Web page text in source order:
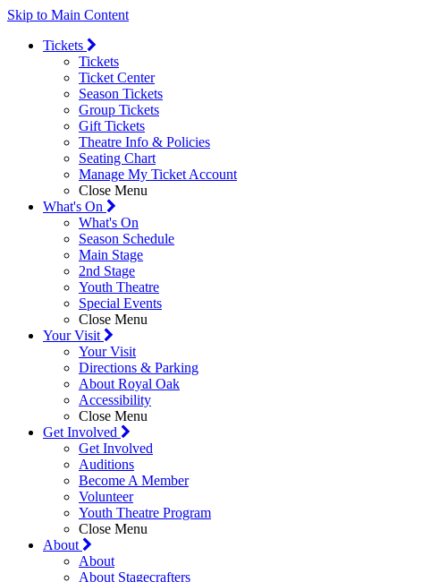
Skip to Main Content
Tickets
Tickets
Ticket Center
Season Tickets
Group Tickets
Gift Tickets
Theatre Info & Policies
Seating Chart
Manage My Ticket Account
Close Menu
What's On
What's On
Season Schedule
Main Stage
2nd Stage
Youth Theatre
Special Events
Close Menu
Your Visit
Your Visit
Directions & Parking
About Royal Oak
Accessibility
Close Menu
Get Involved
Get Involved
Auditions
Become A Member
Volunteer
Youth Theatre Program
Close Menu
About
About
About Stagecrafters